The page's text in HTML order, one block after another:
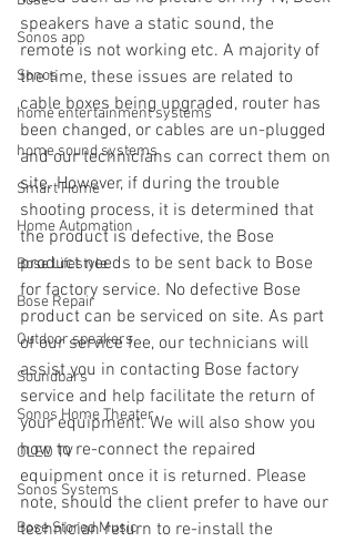
Sonos app
Sonos
home entertainment systems
home sound systems
Smart Home
Home Automation
Bose Lifestyle
Bose Repair
Outdoor speakers
Soundbars
Sonos Home Theater
OLED TV
Sonos Systems
Bose Stored Music
speakers have a static sound, the
remote is not working etc. A majority of
the time, these issues are related to
cable boxes being upgraded, router has
been changed, or cables are un-plugged
and our technicians can correct them on
site. However, if during the trouble
shooting process, it is determined that
the product is defective, the Bose
product needs to be sent back to Bose
for factory service. No defective Bose
product can be serviced on site. As part
of our service fee, our technicians will
assist you in contacting Bose factory
service and help facilitate the return of
your equipment. We will also show you
how to re-connect the repaired
equipment once it is returned. Please
note, should the client prefer to have our
technician return to re-install the